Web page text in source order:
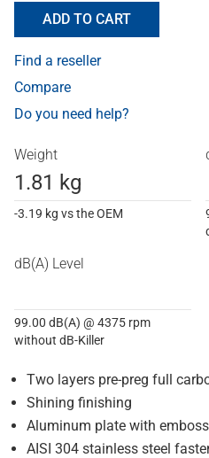
ADD TO CART
Find a reseller
Compare
Do you need help?
Weight
1.81 kg
-3.19 kg vs the OEM
dB(A) Level
99.00 dB(A) @ 4375 rpm
without dB-Killer
Two layers pre-preg full
Shining finishing
Aluminum plate with
AISI 304 stainless steel